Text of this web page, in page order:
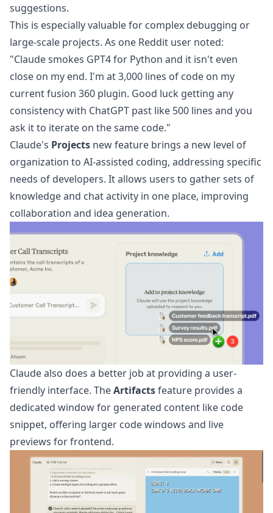
suggestions.
This is especially valuable for complex debugging or
large-scale projects. As one Reddit user noted:
"Claude smokes GPT4 for Python and it isn't even
close on my end. I'm at 3,000 lines of code on my
current fusion 360 plugin. Good luck getting any
consistency with ChatGPT past like 500 lines and you
ask it to iterate on the same code."
Claude's Projects new feature brings a new level of
organization to AI-assisted coding, addressing specific
needs of developers. It allows users to gather sets of
knowledge and chat activity in one place, improving
collaboration and idea generation.
Claude also does a better job at providing a user-
friendly interface. TheArtifactsfeature provides a
dedicated window for generated content like code
snippet, offering larger code windows and live
previews for frontend.